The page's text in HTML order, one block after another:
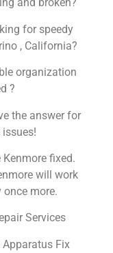
and broken?
for speedy
, California?
organization
?
the answer for
fixed.
will work
once more.
Services
Fix